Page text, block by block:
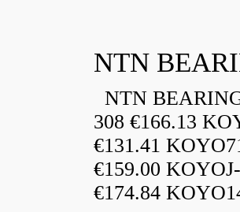
NTN
NTN
308 €166.13
€131.41
€159.00
€174.84